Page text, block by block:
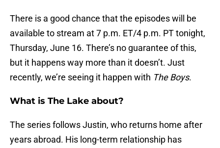
There is a good chance that the episodes will be
available to stream at 7 p.m. ET/4 p.m. PT tonight,
Thursday, June 16. There’s no guarantee of this,
but it happens way more than it doesn’t. Just
recently, we’re seeing it happen with The Boys.
What is The Lake about?
The series follows Justin, who returns home after
years abroad. His long-term relationship has